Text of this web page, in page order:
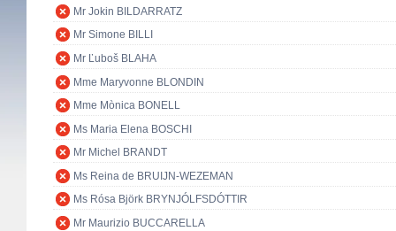
Mr Jokin BILDARRATZ
Mr Simone BILLI
Mr Ľuboš BLAHA
Mme Maryvonne BLONDIN
Mme Mònica BONELL
Ms Maria Elena BOSCHI
Mr Michel BRANDT
Ms Reina de BRUIJN-WEZEMAN
Ms Rósa Björk BRYNJÓLFSDÓTTIR
Mr Maurizio BUCCARELLA